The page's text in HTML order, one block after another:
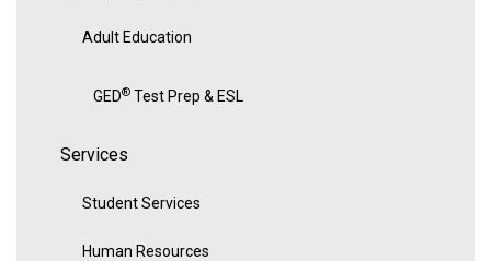
Adult Education
GED® Test Prep & ESL
Services
Student Services
Human Resources